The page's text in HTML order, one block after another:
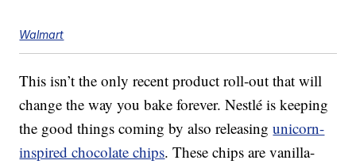
Walmart
This isn’t the only recent product roll-out that will
change the way you bake forever. Nestlé is keeping
the good things coming by also releasingunicorn-
inspired chocolate chips. These chips are vanilla-